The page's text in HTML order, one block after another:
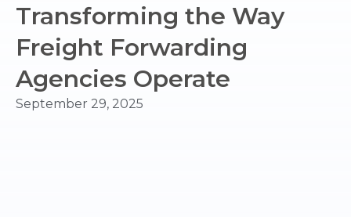
Transforming the Way
Freight Forwarding
Agencies Operate
September 29, 2025